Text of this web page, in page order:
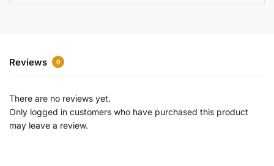
Reviews 0
There are no reviews yet.
Only logged in customers who have purchased this product
may leave a review.